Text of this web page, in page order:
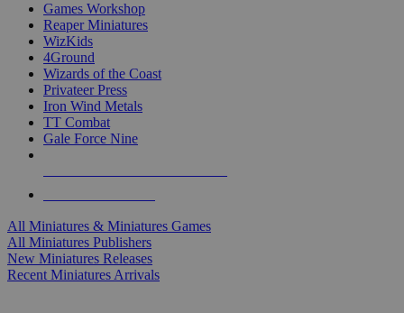
Games Workshop
Reaper Miniatures
WizKids
4Ground
Wizards of the Coast
Privateer Press
Iron Wind Metals
TT Combat
Gale Force Nine
All Miniatures & Miniatures Games
All Miniatures Publishers
New Miniatures Releases
Recent Miniatures Arrivals